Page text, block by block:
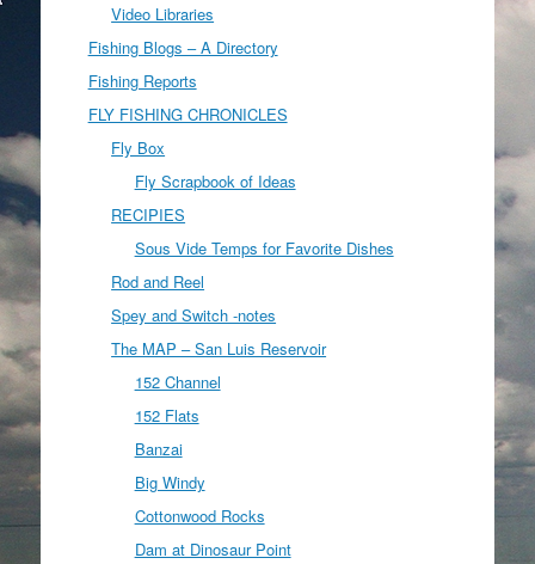
Video Libraries
Fishing Blogs – A Directory
Fishing Reports
FLY FISHING CHRONICLES
Fly Box
Fly Scrapbook of Ideas
RECIPIES
Sous Vide Temps for Favorite Dishes
Rod and Reel
Spey and Switch -notes
The MAP – San Luis Reservoir
152 Channel
152 Flats
Banzai
Big Windy
Cottonwood Rocks
Dam at Dinosaur Point